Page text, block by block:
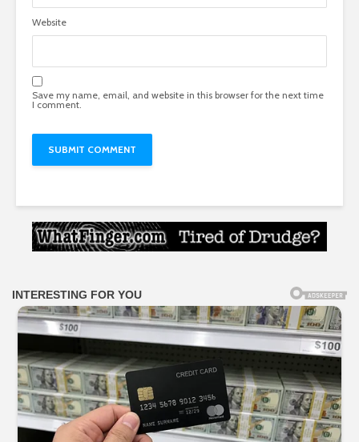
Website
Save my name, email, and website in this browser for the next time
I comment.